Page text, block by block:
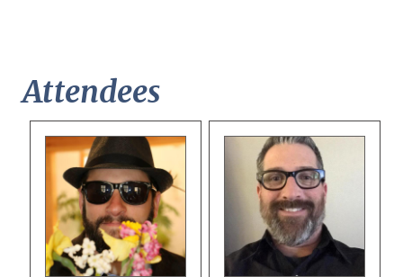
Attendees
Pages